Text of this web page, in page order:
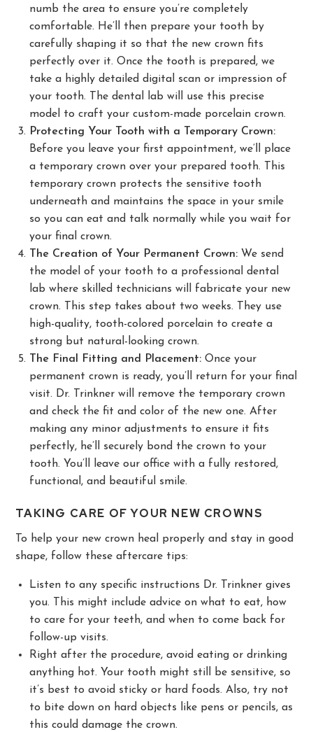
numb the area to ensure you’re completely
comfortable. He’ll then prepare your tooth by
carefully shaping it so that the new crown fits
perfectly over it. Once the tooth is prepared, we
take a highly detailed digital scan or impression of
your tooth. The dental lab will use this precise
model to craft your custom-made porcelain crown.
Protecting Your Tooth with a Temporary Crown:
Before you leave your first appointment, we’ll place
a temporary crown over your prepared tooth. This
temporary crown protects the sensitive tooth
underneath and maintains the space in your smile
so you can eat and talk normally while you wait for
your final crown.
The Creation of Your Permanent Crown: We send
the model of your tooth to a professional dental
lab where skilled technicians will fabricate your new
crown. This step takes about two weeks. They use
high-quality, tooth-colored porcelain to create a
strong but natural-looking crown.
The Final Fitting and Placement: Once your
permanent crown is ready, you’ll return for your final
visit. Dr. Trinkner will remove the temporary crown
and check the fit and color of the new one. After
making any minor adjustments to ensure it fits
perfectly, he’ll securely bond the crown to your
tooth. You’ll leave our office with a fully restored,
functional, and beautiful smile.
TAKING CARE OF YOUR NEW CROWNS
To help your new crown heal properly and stay in good
shape, follow these aftercare tips:
Listen to any specific instructions Dr. Trinkner gives
you. This might include advice on what to eat, how
to care for your teeth, and when to come back for
follow-up visits.
Right after the procedure, avoid eating or drinking
anything hot. Your tooth might still be sensitive, so
it’s best to avoid sticky or hard foods. Also, try not
to bite down on hard objects like pens or pencils, as
this could damage the crown.